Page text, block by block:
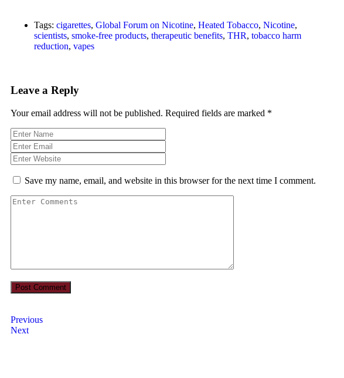
Tags: cigarettes, Global Forum on Nicotine, Heated Tobacco, Nicotine,
scientists, smoke-free products, therapeutic benefits, THR, tobacco harm
reduction, vapes
Leave a Reply
Your email address will not be published. Required fields are marked *
Save my name, email, and website in this browser for the next time I comment.
Previous
Next